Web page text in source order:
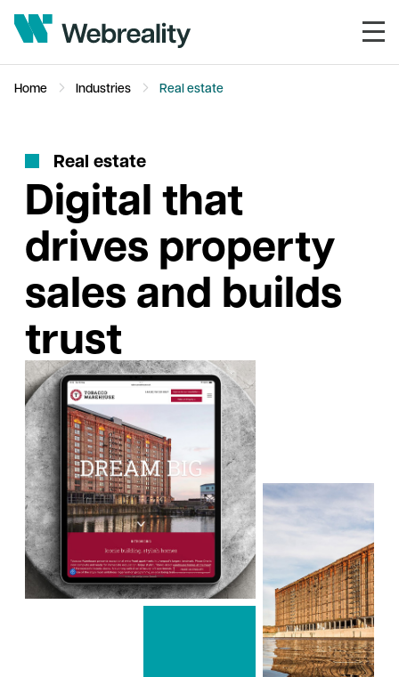
Home Industries Real estate
Real estate
Digital that
drives property
sales and builds
trust